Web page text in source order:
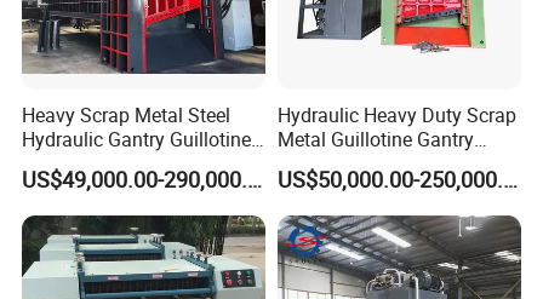
Spare parts and upgrade services
Global Vision, Trusted Worldwide
regions, Suny Metal Machinery has become a trusted
name in the global recycling industry. Our solutions
empower businesses and governments alike to meet their
environmental goals through sustainable, scalable
technologies.
Heavy Scrap Metal Steel
Hydraulic Gantry Guillotine
Shear Cutting Shearing
Recycling Machine for Steel
Mill Plant Scrap Yard
US$49,000.00-290,000.00
Hydraulic Heavy Duty Scrap
Metal Guillotine Gantry
Shear Steel Cutting
Recycling Shearing Machine
US$50,000.00-250,000.00